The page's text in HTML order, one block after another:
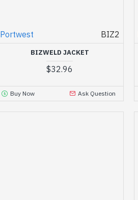
Portwest BIZ2
BIZWELD JACKET
$32.96
Buy Now Ask Question